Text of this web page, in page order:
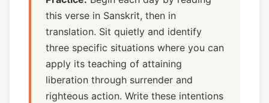
this verse in Sanskrit, then in
translation. Sit quietly and identify
three specific situations where you can
apply its teaching of attaining
liberation through surrender and
righteous action. Write these intentions